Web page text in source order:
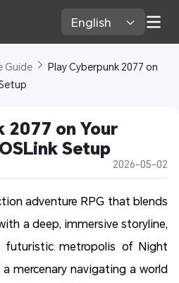
English
Guide
Play Cyberpunk 2077 on
2077 on Your
Setup
2026-05-02
adventure RPG that blends
a deep, immersive storyline,
futuristic metropolis of Night
a mercenary navigating a world